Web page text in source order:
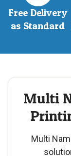
Free Delivery
as Standard
Multi
Multi